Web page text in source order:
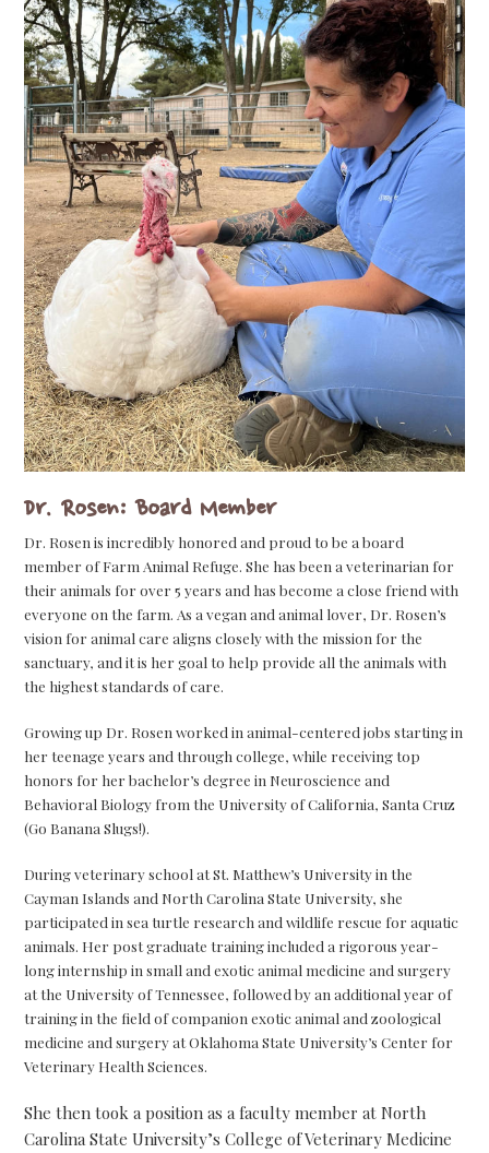
Dr. Rosen: Board Member
Dr. Rosen is incredibly honored and proud to be a board
member of Farm Animal Refuge. She has been a veterinarian for
their animals for over 5 years and has become a close friend with
everyone on the farm. As a vegan and animal lover, Dr. Rosen’s
vision for animal care aligns closely with the mission for the
sanctuary, and it is her goal to help provide all the animals with
the highest standards of care.
Growing up Dr. Rosen worked in animal-centered jobs starting in
her teenage years and through college, while receiving top
honors for her bachelor’s degree in Neuroscience and
Behavioral Biology from the University of California, Santa Cruz
(Go Banana Slugs!).
During veterinary school at St. Matthew’s University in the
Cayman Islands and North Carolina State University, she
participated in sea turtle research and wildlife rescue for aquatic
animals. Her post graduate training included a rigorous year-
long internship in small and exotic animal medicine and surgery
at the University of Tennessee, followed by an additional year of
training in the field of companion exotic animal and zoological
medicine and surgery at Oklahoma State University’s Center for
Veterinary Health Sciences.
She then took a position as a faculty member at North
Carolina State University’s College of Veterinary Medicine